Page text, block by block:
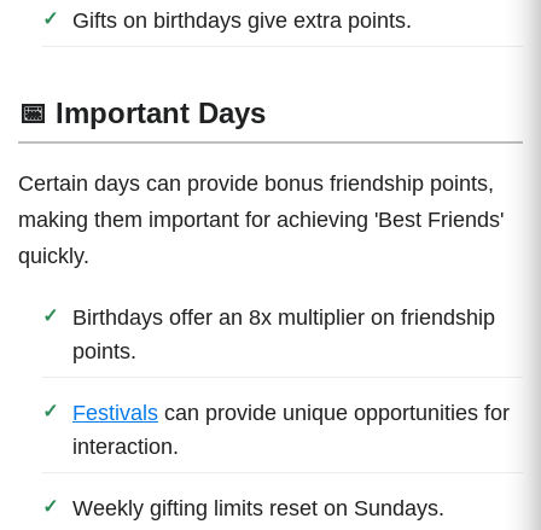
Gifts on birthdays give extra points.
📅 Important Days
Certain days can provide bonus friendship points,
making them important for achieving 'Best Friends'
quickly.
Birthdays offer an 8x multiplier on friendship
points.
Festivals can provide unique opportunities for
interaction.
Weekly gifting limits reset on Sundays.